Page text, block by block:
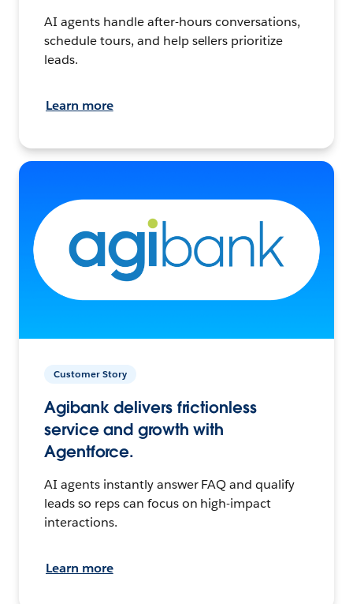
AI agents handle after-hours conversations,
schedule tours, and help sellers prioritize
leads.
Learn more
Customer Story
Agibank delivers frictionless
service and growth with
Agentforce.
AI agents instantly answer FAQ and qualify
leads so reps can focus on high-impact
interactions.
Learn more